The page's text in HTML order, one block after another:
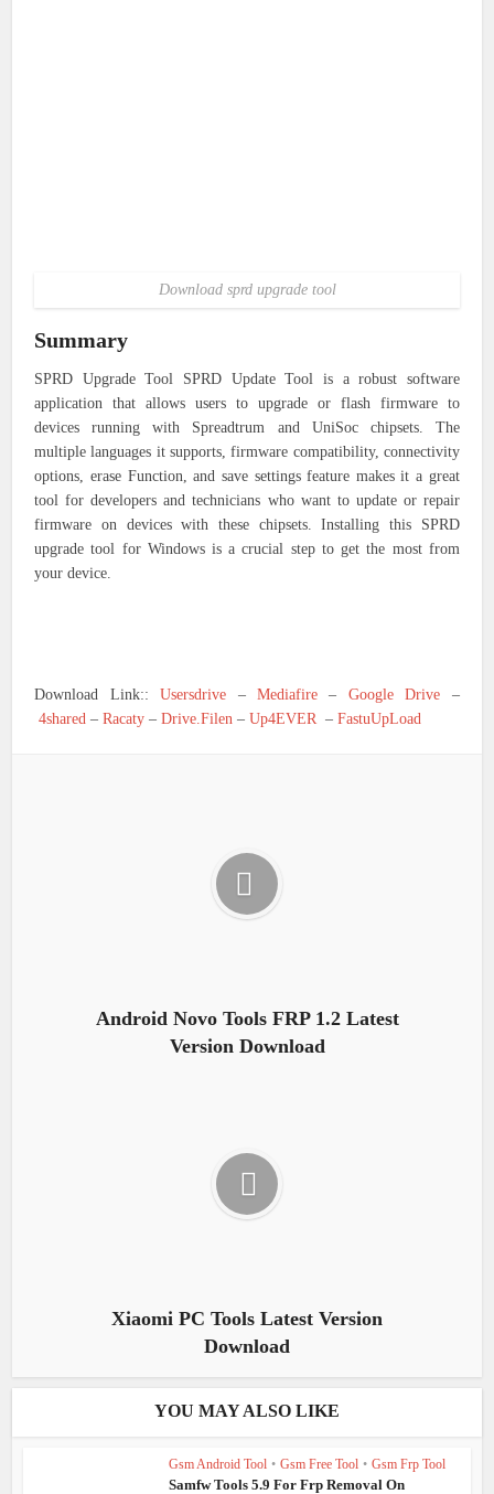
Download sprd upgrade tool
Summary
SPRD Upgrade Tool SPRD Update Tool is a robust software
application that allows users to upgrade or flash firmware to
devices running with Spreadtrum and UniSoc chipsets. The
multiple languages it supports, firmware compatibility, connectivity
options, erase Function, and save settings feature makes it a great
tool for developers and technicians who want to update or repair
firmware on devices with these chipsets. Installing this SPRD
upgrade tool for Windows is a crucial step to get the most from
your device.
Download Link::Usersdrive –Mediafire – Google Drive –
4shared –Racaty–Drive.Filen –Up4EVER –FastuUpLoad
Android Novo Tools FRP 1.2 Latest
Version Download
Xiaomi PC Tools Latest Version
Download
YOU MAY ALSO LIKE
Gsm Android Tool • Gsm Free Tool • Gsm Frp Tool
Samfw Tools 5.9 For Frp Removal On